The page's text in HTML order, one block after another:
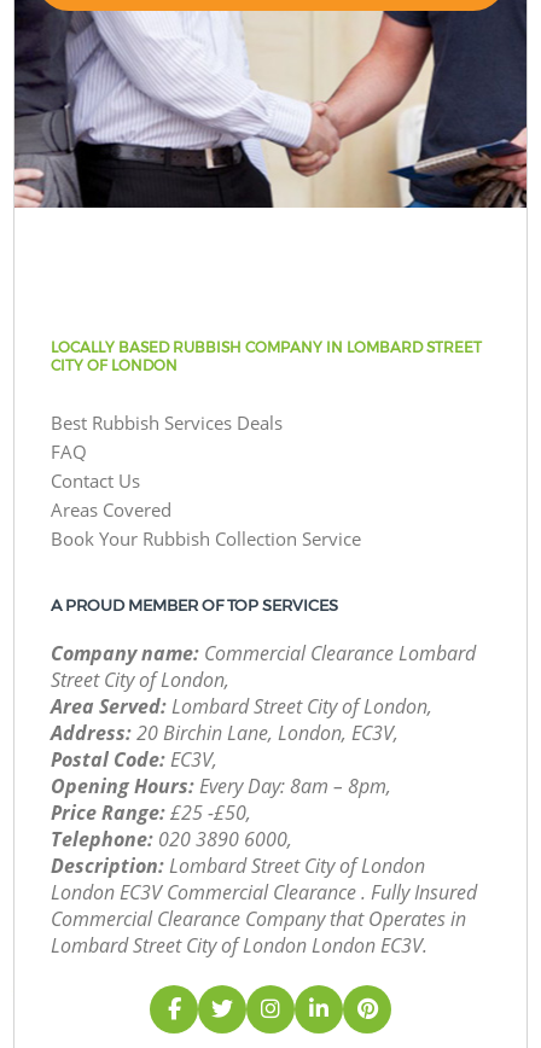
LOCALLY BASED RUBBISH COMPANY IN LOMBARD STREET
CITY OF LONDON
Best Rubbish Services Deals
FAQ
Contact Us
Areas Covered
Book Your Rubbish Collection Service
A PROUD MEMBER OF TOP SERVICES
Company name: Commercial Clearance Lombard
Street City of London,
Area Served:Lombard Street City of London,
Address:20 Birchin Lane, London, EC3V,
Postal Code:EC3V,
Opening Hours:Every Day: 8am – 8pm,
Price Range:£25 -£50,
Telephone: ‎020 3890 6000,
Description:Lombard Street City of London
London EC3V Commercial Clearance . Fully Insured
Commercial Clearance Company that Operates in
Lombard Street City of London London EC3V.